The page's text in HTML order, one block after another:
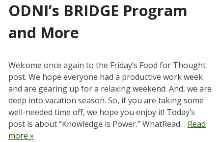
ODNI’s BRIDGE Program
and More
Welcome once again to the Friday’s Food for Thought
post. We hope everyone had a productive work week
and are gearing up for a relaxing weekend. And, we are
deep into vacation season. So, if you are taking some
well-needed time off, we hope you enjoy it! Today’s
post is about “Knowledge is Power.” WhatRead… Read
more »